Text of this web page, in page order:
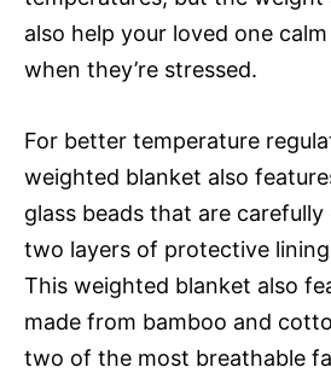
also help your loved one
when they’re stressed.
For better temperature
weighted blanket also
glass beads that are
two layers of protective
This weighted blanket also
made from bamboo and
two of the most breathable